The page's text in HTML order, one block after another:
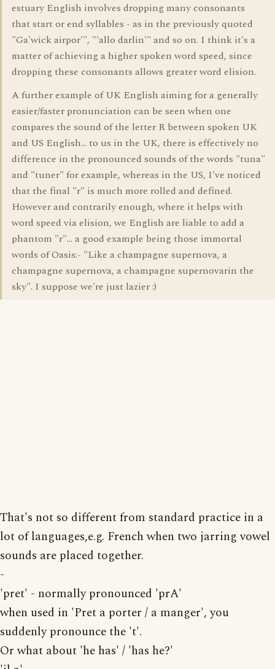
estuary English involves dropping many consonants
that start or end syllables - as in the previously quoted
"Ga'wick airpor'", "'allo darlin'" and so on. I think it's a
matter of achieving a higher spoken word speed, since
dropping these consonants allows greater word elision.
A further example of UK English aiming for a generally
easier/faster pronunciation can be seen when one
compares the sound of the letter R between spoken UK
and US English... to us in the UK, there is effectively no
difference in the pronounced sounds of the words "tuna"
and "tuner" for example, whereas in the US, I've noticed
that the final "r" is much more rolled and defined.
However and contrarily enough, where it helps with
word speed via elision, we English are liable to add a
phantom "r"... a good example being those immortal
words of Oasis:- "Like a champagne supernova, a
champagne supernova, a champagne supernovarin the
sky". I suppose we're just lazier :)
That's not so different from standard practice in a
lot of languages,e.g. French when two jarring vowel
sounds are placed together.
-
'pret' - normally pronounced 'prA'
when used in 'Pret a porter / a manger', you
suddenly pronounce the 't'.
Or what about 'he has' / 'has he?'